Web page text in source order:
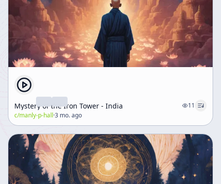
Mystery of the Iron Tower - India
11
c/manly-p-hall·3 mo. ago